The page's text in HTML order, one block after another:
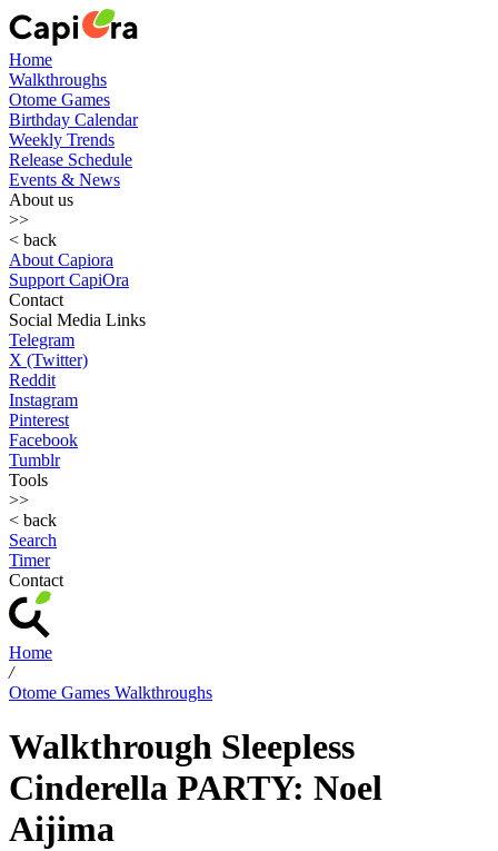
Home
Walkthroughs
Otome Games
Birthday Calendar
Weekly Trends
Release Schedule
Events & News
About us
>>
< back
About Capiora
Support CapiOra
Contact
Social Media Links
Telegram
X (Twitter)
Reddit
Instagram
Pinterest
Facebook
Tumblr
Tools
>>
< back
Search
Timer
Contact
Home
/
Otome Games Walkthroughs
Walkthrough Sleepless
Cinderella PARTY: Noel
Aijima